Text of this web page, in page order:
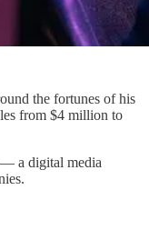
the fortunes of his
from $4 million to
— a digital media